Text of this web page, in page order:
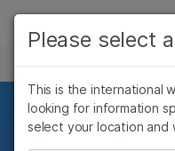
Skip to content
Solutions
Learn
EVENTS
Please select
This is the international
looking for information
select your location and
Cancer Research
Microbiology